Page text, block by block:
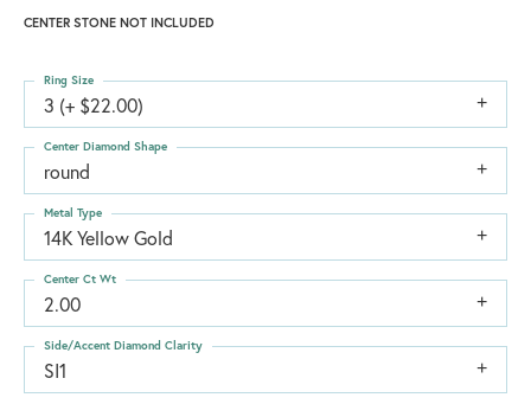
CENTER STONE NOT INCLUDED
3 (+ $22.00)
Ring Size
round
Center Diamond Shape
14K Yellow Gold
Metal Type
2.00
Center Ct Wt
SI1
Side/Accent Diamond Clarity